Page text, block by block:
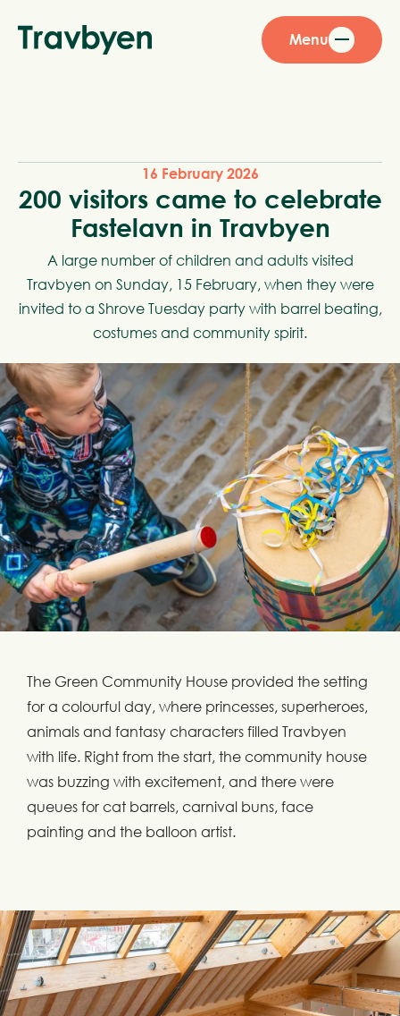
Menu
16 February 2026
200 visitors came to celebrate
Fastelavn in Travbyen
A large number of children and adults visited
Travbyen on Sunday, 15 February, when they were
invited to a Shrove Tuesday party with barrel beating,
costumes and community spirit.
The Green Community House provided the setting
for a colourful day, where princesses, superheroes,
animals and fantasy characters filled Travbyen
with life. Right from the start, the community house
was buzzing with excitement, and there were
queues for cat barrels, carnival buns, face
painting and the balloon artist.